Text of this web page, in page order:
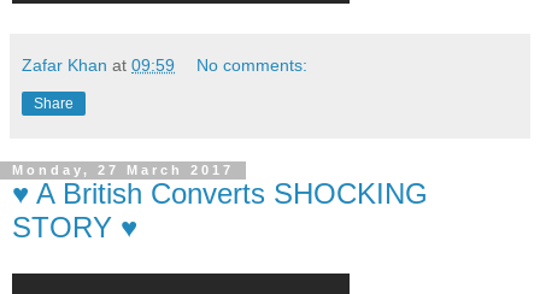
Zafar Khan at 09:59 No comments:
Share
Monday, 27 March 2017
♥ A British Converts SHOCKING
STORY ♥